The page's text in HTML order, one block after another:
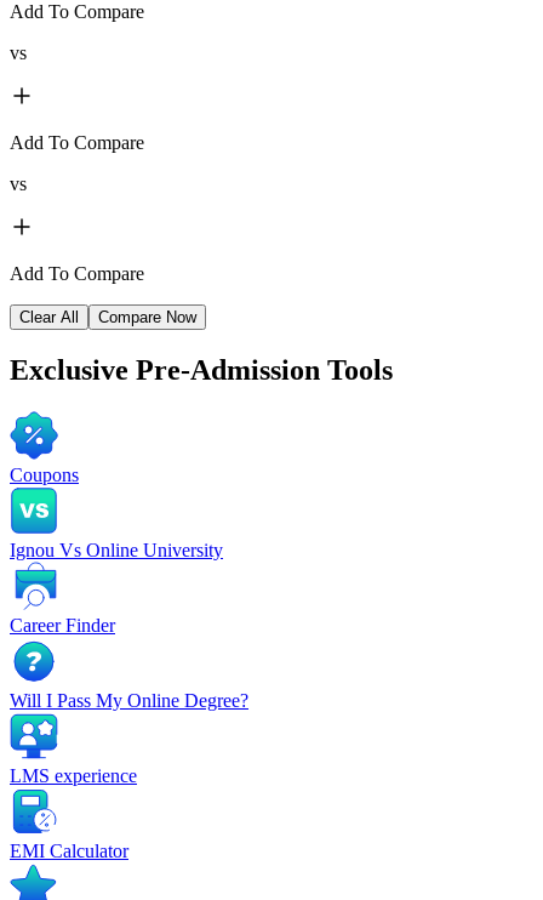
Add To Compare
vs
Add To Compare
vs
Add To Compare
Clear All Compare Now
Exclusive Pre-Admission Tools
Coupons
Ignou Vs Online University
Career Finder
Will I Pass My Online Degree?
LMS experience
EMI Calculator